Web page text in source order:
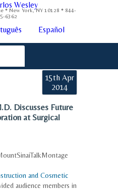
* New York, NY 10128 * 844-
6362
Español
15th Apr
2014
Discusses Future
at Surgical
and Cosmetic
audience members in